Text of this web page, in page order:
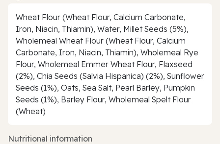
Wheat Flour (Wheat Flour, Calcium Carbonate,
Iron, Niacin, Thiamin), Water, Millet Seeds (5%),
Wholemeal Wheat Flour (Wheat Flour, Calcium
Carbonate, Iron, Niacin, Thiamin), Wholemeal Rye
Flour, Wholemeal Emmer Wheat Flour, Flaxseed
(2%), Chia Seeds (Salvia Hispanica) (2%), Sunflower
Seeds (1%), Oats, Sea Salt, Pearl Barley, Pumpkin
Seeds (1%), Barley Flour, Wholemeal Spelt Flour
(Wheat)
Nutritional information